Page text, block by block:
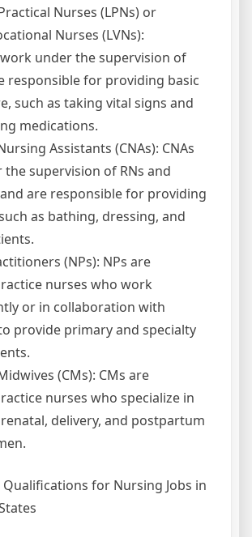
Nurses (LPNs) or
Nurses (LVNs):
work under the supervision of
responsible for providing basic
such as taking vital signs and
medications.
Assistants (CNAs): CNAs
supervision of RNs and
and are responsible for providing
as bathing, dressing, and
(NPs): NPs are
nurses who work
or in collaboration with
provide primary and specialty
(CMs): CMs are
nurses who specialize in
delivery, and postpartum
Qualifications for Nursing Jobs in